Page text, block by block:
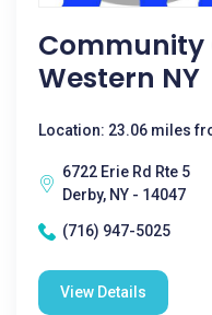
Community
Western NY
Location: 23.06 miles
6722 Erie Rd Rte 5
Derby, NY - 14047
(716) 947-5025
View Details